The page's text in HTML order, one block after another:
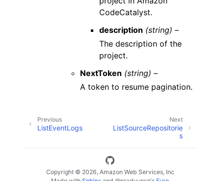
CodeCatalyst.
description (string) –
The description of the
project.
NextToken (string) –
A token to resume pagination.
Next
ListSourceRepositorie
s
Previous
ListEventLogs
Copyright © 2026, Amazon Web Services, Inc